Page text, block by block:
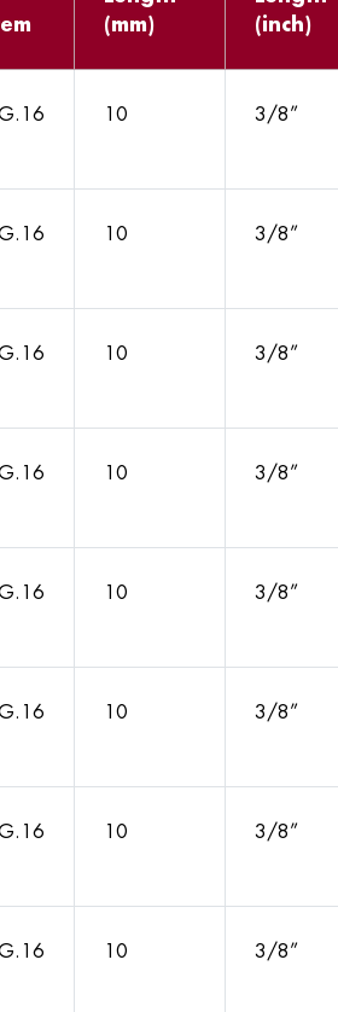
(mm)
(inch)
10 3/8”
10 3/8”
10 3/8”
10 3/8”
10 3/8”
10 3/8”
10 3/8”
10 3/8”